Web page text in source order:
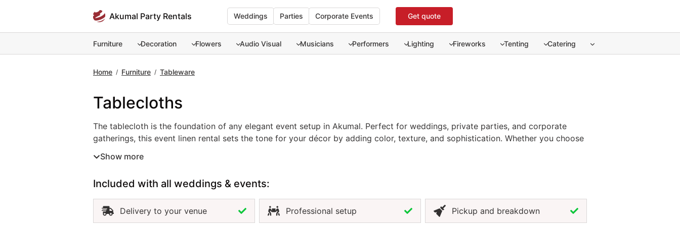
content
Akumal Party Rentals Weddings Parties Corporate Events Get quote
Furniture Decoration Flowers Audio Visual Musicians Performers Lighting Fireworks Tenting Catering
Home / Furniture / Tableware
Tablecloths
The tablecloth is the foundation of any elegant event setup in Akumal. Perfect for weddings, private parties, and corporate
gatherings, this event linen rental sets the tone for your décor by adding color, texture, and sophistication. Whether you choose
polished and cohesive presentation. Renting tablecloths in Akumal ensures a professional finish that enhances both beauty and
Show more
Included with all weddings & events:
Delivery to your venue Professional setup Pickup and breakdown